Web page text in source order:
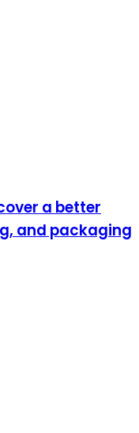
a better
and packaging